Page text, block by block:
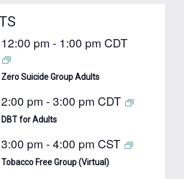
12:00 pm - 1:00 pm CDT
Zero Suicide Group Adults
2:00 pm -3:00 pm CDT
DBT for Adults
3:00 pm -4:00 pm CST
Tobacco Free Group (Virtual)